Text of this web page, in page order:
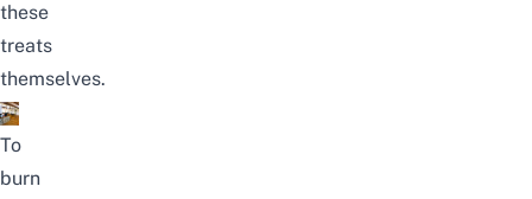
these
treats
themselves.
To
burn